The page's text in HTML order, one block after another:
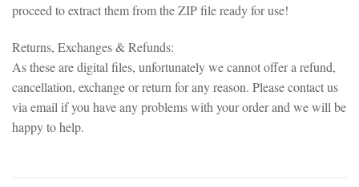
proceed to extract them from the ZIP file ready for use!
Returns, Exchanges & Refunds:
As these are digital files, unfortunately we cannot offer a refund,
cancellation, exchange or return for any reason. Please contact us
via email if you have any problems with your order and we will be
happy to help.